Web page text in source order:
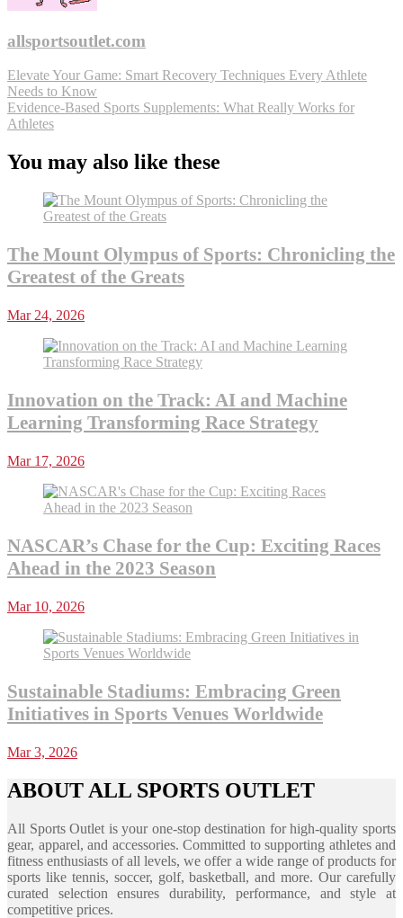
allsportsoutlet.com
Post
navigation
Elevate Your Game: Smart Recovery Techniques Every Athlete
Needs to Know
Evidence-Based Sports Supplements: What Really Works for
Athletes
You may also like these
The Mount Olympus of Sports: Chronicling the
Greatest of the Greats
Mar 24, 2026
Innovation on the Track: AI and Machine
Learning Transforming Race Strategy
Mar 17, 2026
NASCAR’s Chase for the Cup: Exciting Races
Ahead in the 2023 Season
Mar 10, 2026
Sustainable Stadiums: Embracing Green
Initiatives in Sports Venues Worldwide
Mar 3, 2026
ABOUT ALL SPORTS OUTLET
All Sports Outlet is your one-stop destination for high-quality sports
gear, apparel, and accessories. Committed to supporting athletes and
fitness enthusiasts of all levels, we offer a wide range of products for
sports like tennis, soccer, golf, basketball, and more. Our carefully
curated selection ensures durability, performance, and style at
competitive prices.